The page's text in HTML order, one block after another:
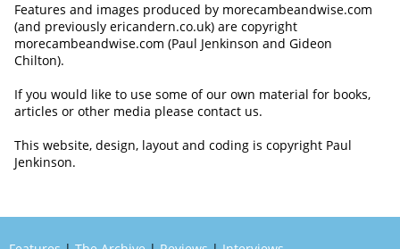
Features and images produced by morecambeandwise.com
(and previously ericandern.co.uk) are copyright
morecambeandwise.com (Paul Jenkinson and Gideon
Chilton).
If you would like to use some of our own material for books,
articles or other media please contact us.
This website, design, layout and coding is copyright Paul
Jenkinson.